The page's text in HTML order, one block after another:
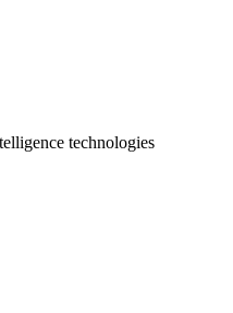
technologies